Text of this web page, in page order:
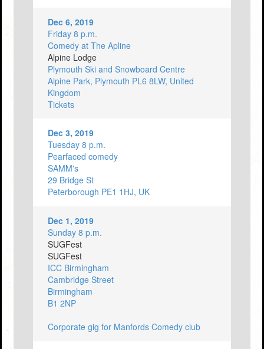
Dec 6, 2019
Friday 8 p.m.
Comedy at The Apline
Alpine Lodge
Plymouth Ski and Snowboard Centre
Alpine Park, Plymouth PL6 8LW, United
Kingdom
Tickets
Dec 3, 2019
Tuesday 8 p.m.
Pearfaced comedy
SAMM's
29 Bridge St
Peterborough PE1 1HJ, UK
Dec 1, 2019
Sunday 8 p.m.
SUGFest
SUGFest
ICC Birmingham
Cambridge Street
Birmingham
B1 2NP
Corporate gig for Manfords Comedy club